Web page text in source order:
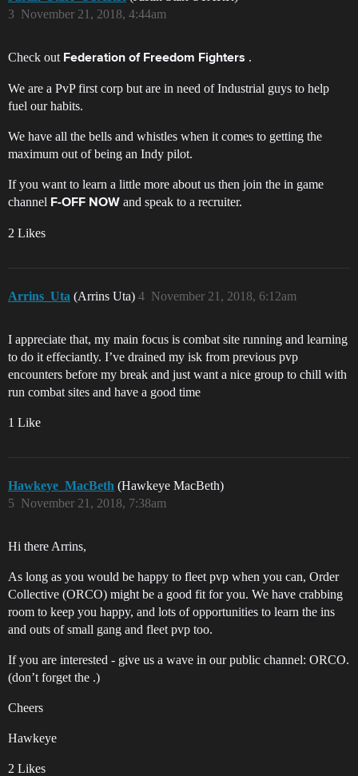
November 21, 2018, 4:44am
3
Check out Federation of Freedom Fighters .
We are a PvP first corp but are in need of Industrial guys to help
fuel our habits.
We have all the bells and whistles when it comes to getting the
maximum out of being an Indy pilot.
If you want to learn a little more about us then join the in game
channel F-OFF NOW and speak to a recruiter.
2 Likes
Arrins_Uta (Arrins Uta) November 21, 2018, 6:12am
4
I appreciate that, my main focus is combat site running and learning
to do it effeciantly. I’ve drained my isk from previous pvp
encounters before my break and just want a nice group to chill with
run combat sites and have a good time
1 Like
Hawkeye_MacBeth (Hawkeye MacBeth)
November 21, 2018, 7:38am
5
Hi there Arrins,
As long as you would be happy to fleet pvp when you can, Order
Collective (ORCO) might be a good fit for you. We have crabbing
room to keep you happy, and lots of opportunities to learn the ins
and outs of small gang and fleet pvp too.
If you are interested - give us a wave in our public channel: ORCO.
(don’t forget the .)
Cheers
Hawkeye
2 Likes